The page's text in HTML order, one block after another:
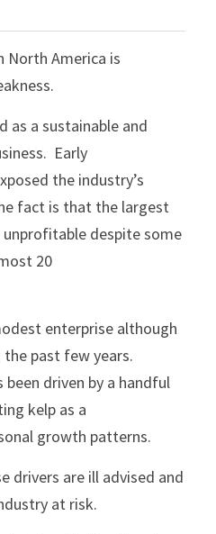
North America is
as a sustainable and
Early
the industry’s
fact is that the largest
despite some
20
enterprise although
past few years.
driven by a handful
kelp as a
growth patterns.
drivers are ill advised and
at risk.